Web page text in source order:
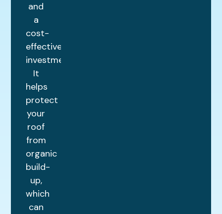
and
a
cost-
effective
investment.
It
helps
protect
your
roof
from
organic
build-
up,
which
can